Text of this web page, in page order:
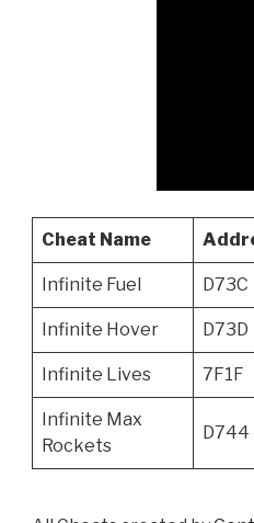
Cheat Name
Infinite Fuel D73C
Infinite Hover D73D
Infinite Lives 7F1F
Infinite Max
Rockets
D744